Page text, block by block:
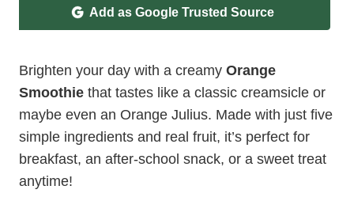
Add as Google Trusted Source
Brighten your day with a creamy Orange
Smoothie that tastes like a classic creamsicle or
maybe even an Orange Julius. Made with just five
simple ingredients and real fruit, it’s perfect for
breakfast, an after-school snack, or a sweet treat
anytime!